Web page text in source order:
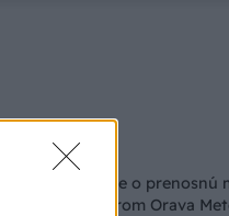
Späť na článok
súťaže o prenosnú
senzorom Orava